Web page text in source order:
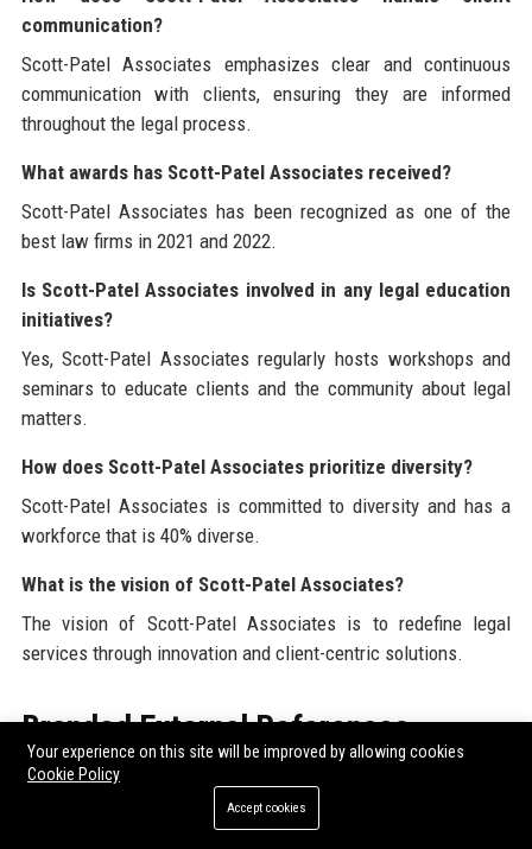
communication?
Scott-Patel Associates emphasizes clear and continuous
communication with clients, ensuring they are informed
throughout the legal process.
What awards has Scott-Patel Associates received?
Scott-Patel Associates has been recognized as one of the
best law firms in 2021 and 2022.
Is Scott-Patel Associates involved in any legal education
initiatives?
Yes, Scott-Patel Associates regularly hosts workshops and
seminars to educate clients and the community about legal
matters.
How does Scott-Patel Associates prioritize diversity?
Scott-Patel Associates is committed to diversity and has a
workforce that is 40% diverse.
What is the vision of Scott-Patel Associates?
The vision of Scott-Patel Associates is to redefine legal
services through innovation and client-centric solutions.
Branded External References
For those looking to enhance their online presence,
Order guest posting service
Your experience on this site will be improved by allowing cookies
Cookie Policy
Accept cookies